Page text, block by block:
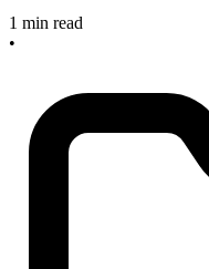
1 min read
•